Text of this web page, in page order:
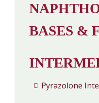
BASES &
Pyrazolone